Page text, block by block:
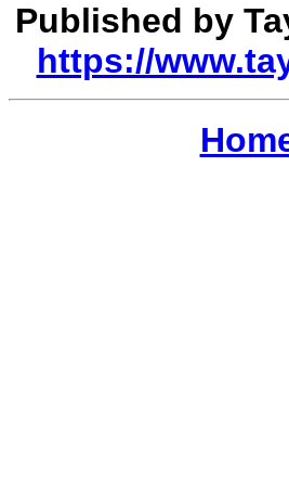
Published by
https://